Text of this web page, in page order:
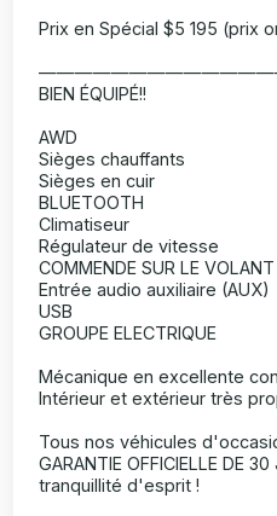
Prix en Spécial $5 195 (prix
BIEN ÉQUIPÉ!!
AWD
Sièges chauffants
Sièges en cuir
BLUETOOTH
Climatiseur
Régulateur de vitesse
COMMENDE SUR LE VOLANT
Entrée audio auxiliaire (AUX)
USB
GROUPE ELECTRIQUE
Mécanique en excellente
Intérieur et extérieur très
Tous nos véhicules
GARANTIE OFFICIELLE DE
tranquillité d'esprit !